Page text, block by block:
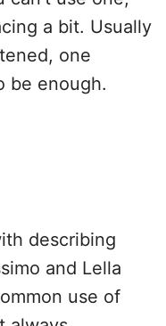
a bit. Usually
one
be enough.
describing
and Lella
use of